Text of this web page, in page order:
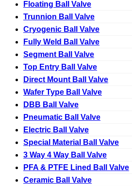
Floating Ball Valve
Trunnion Ball Valve
Cryogenic Ball Valve
Fully Weld Ball Valve
Segment Ball Valve
Top Entry Ball Valve
Direct Mount Ball Valve
Wafer Type Ball Valve
DBB Ball Valve
Pneumatic Ball Valve
Electric Ball Valve
Special Material Ball Valve
3 Way 4 Way Ball Valve
PFA & PTFE Lined Ball Valve
Ceramic Ball Valve